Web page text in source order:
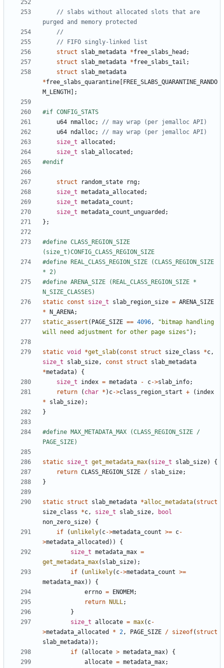
// slabs without allocated slots that are
struct
slab_metadata *free_slabs_head ;
struct
slab_metadata *free_slabs_tail ;
struct
slab_metadata
*free_slabs_quarantine
FREE_SLABS_QUARANTINE_RANDO
M_LENGTH ];
u64 nmalloc;
u64 ndalloc;
size_t allocated ;
size_t
slab_allocated ;
struct random_state rng;
size_t metadata_allocated ;
size_t metadata_count ;
size_t metadata_count_unguarded ;
};
#define CLASS_REGION_SIZE
#define REAL_CLASS_REGION_SIZE (CLASS_REGION_SIZE
#define ARENA_SIZE (REAL_CLASS_REGION_SIZE *
static const size_t slab_region_size = ARENA_SIZE
*
N_ARENA;
static_assert ( PAGE_SIZE == 4096,
"bitmap handling
will need adjustment for other page sizes" );
static void *get_slab( const struct size_class *c,
size_t
slab_size, const struct
slab_metadata
*metadata)
{
size_t
index = metadata - c->slab_info;
return
( char * ) c->class_region_start + ( index
*
slab_size);
}
#define MAX_METADATA_MAX (CLASS_REGION_SIZE /
static size_t get_metadata_max( size_t slab_size)
{
return CLASS_REGION_SIZE / slab_size;
}
static struct slab_metadata *alloc_metadata( struct
size_class
*c, size_t slab_size,
bool
non_zero_size)
{
if
( unlikely( c->metadata_count >= c-
>metadata_allocated ))
{
size_t metadata_max =
get_metadata_max( slab_size);
if
( unlikely( c->metadata_count >=
metadata_max))
{
errno = ENOMEM ;
return
NULL;
}
size_t allocate = max( c-
>metadata_allocated * 2, PAGE_SIZE / sizeof( struct
slab_metadata));
if
(allocate > metadata_max)
{
allocate = metadata_max;